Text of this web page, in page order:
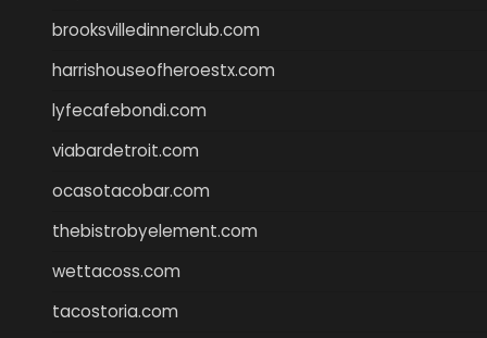
brooksvilledinnerclub.com
harrishouseofheroestx.com
lyfecafebondi.com
viabardetroit.com
ocasotacobar.com
thebistrobyelement.com
wettacoss.com
tacostoria.com